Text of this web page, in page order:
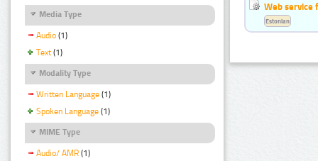
Media Type
Audio (1)
Text (1)
Modality Type
Written Language (1)
Spoken Language (1)
MIME Type
Audio/ AMR (1)
Web service
Estonian